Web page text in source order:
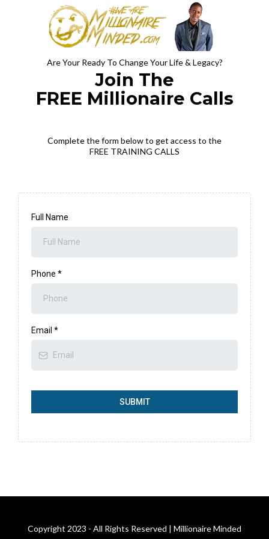
Are Your Ready To Change Your Life & Legacy?
Join The
FREE Millionaire Calls
Complete the form below to get access to the
FREE TRAINING CALLS
Full Name
Phone *
Email *
SUBMIT
Copyright 2023 - All Rights Reserved | Millionaire Minded